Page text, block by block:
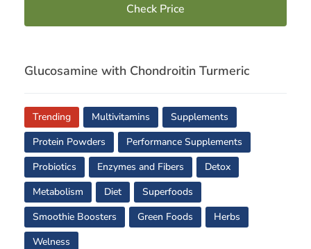
Check Price
Glucosamine with Chondroitin Turmeric
Trending Multivitamins
Supplements
Protein Powders
Performance Supplements
Probiotics
Enzymes and Fibers
Detox
Metabolism
Diet
Superfoods
Smoothie Boosters
Green Foods
Herbs
Welness